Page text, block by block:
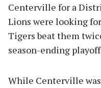
Centerville for a
Lions were looking
Tigers beat them
season-ending
While Centerville